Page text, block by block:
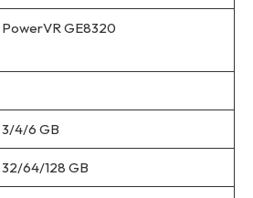
PowerVR GE8320
3/4/6 GB
32/64/128 GB